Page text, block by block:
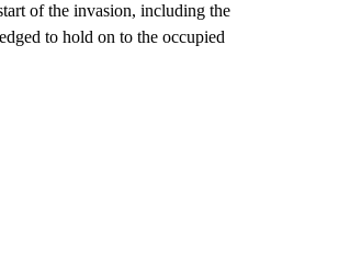
of the invasion, including the
to hold on to the occupied